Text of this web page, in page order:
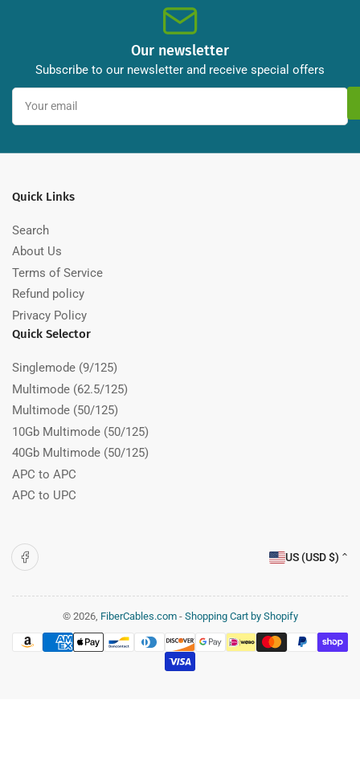
Our newsletter
Subscribe to our newsletter and receive special offers
Your
email
Quick Links
Search
About Us
Terms of Service
Refund policy
Privacy Policy
Quick Selector
Singlemode (9/125)
Multimode (62.5/125)
Multimode (50/125)
10Gb Multimode (50/125)
40Gb Multimode (50/125)
APC to APC
APC to UPC
Facebook
C
u
n
t
r
US (USD $)
© 2026, FiberCables.com- Shopping Cart by Shopify
methods